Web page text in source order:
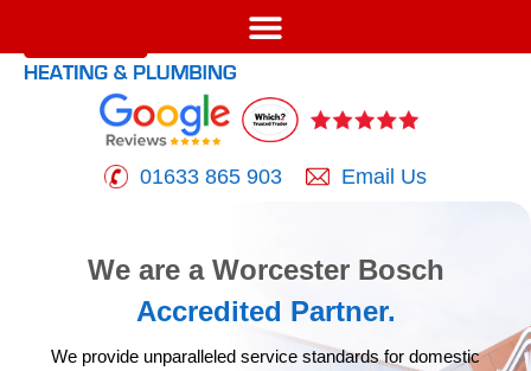
01633 865 903 Email Us
We are a Worcester Bosch
Accredited Partner.
We provide unparalleled service standards for domestic